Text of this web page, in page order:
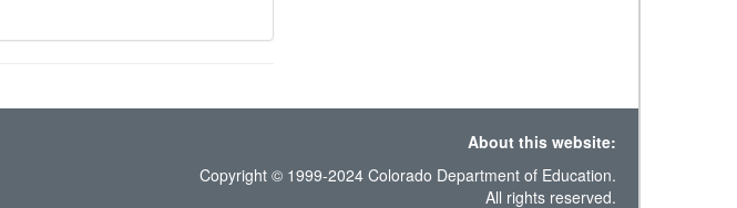
About this website:
Copyright © 1999-2024 Colorado Department of Education.
All rights reserved.